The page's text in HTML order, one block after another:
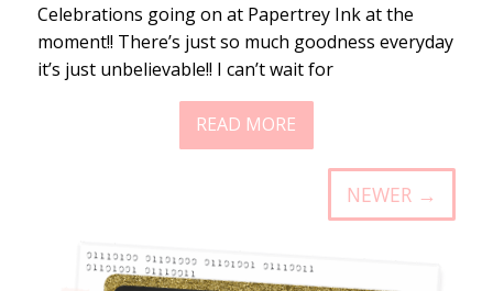
Celebrations going on at Papertrey Ink at the
moment!! There’s just so much goodness everyday
it’s just unbelievable!! I can’t wait for
READ MORE
NEWER →